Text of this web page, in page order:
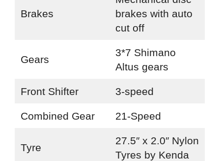
Brakes
brakes with auto
cut off
Gears
3*7 Shimano
Altus gears
Front Shifter 3-speed
Combined Gear 21-Speed
Tyre
27.5″ x 2.0″ Nylon
Tyres by Kenda